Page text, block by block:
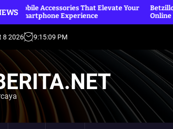
That Elevate Your
Experience
Betzillo Casino
Online Betting &
8 2026 9:15:10 PM